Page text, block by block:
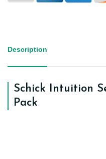
Description
Schick Intuition
Pack